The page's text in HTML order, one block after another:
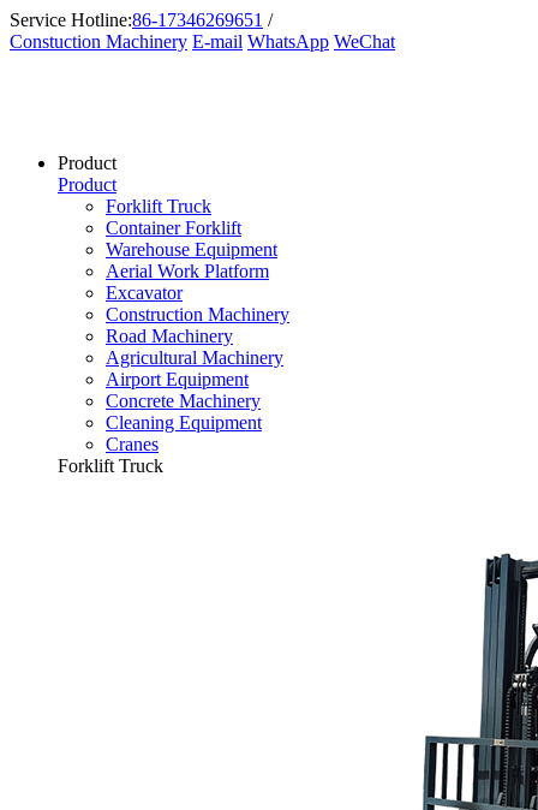
Service Hotline:86-17346269651 /
Constuction Machinery E-mail WhatsApp WeChat
Product
Product
Forklift Truck
Container Forklift
Warehouse Equipment
Aerial Work Platform
Excavator
Construction Machinery
Road Machinery
Agricultural Machinery
Airport Equipment
Concrete Machinery
Cleaning Equipment
Cranes
Forklift Truck